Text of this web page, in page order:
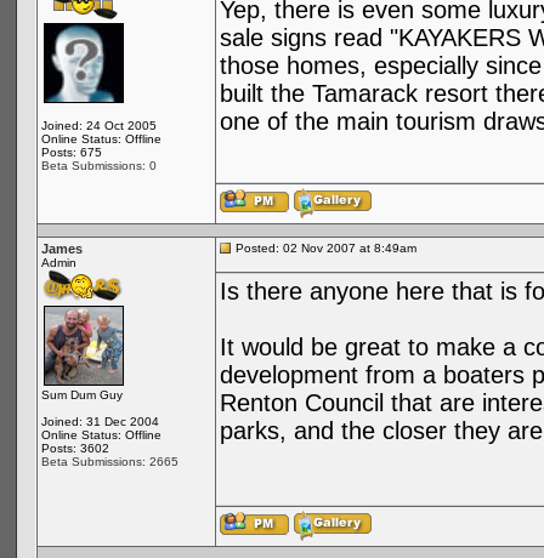
Joined: 24 Oct 2005
Online Status: Offline
Posts: 675
Beta Submissions: 0
Yep, there is even some
sale signs read "KAYAKERS
those homes, especially
built the Tamarack resort
one of the main tourism
James
Admin
Sum Dum Guy
Joined: 31 Dec 2004
Online Status: Offline
Posts: 3602
Beta Submissions: 2665
Posted: 02 Nov 2007 at 8:49am
Is there anyone here that is
It would be great to make a
development from a boaters
Renton Council that are
parks, and the closer they